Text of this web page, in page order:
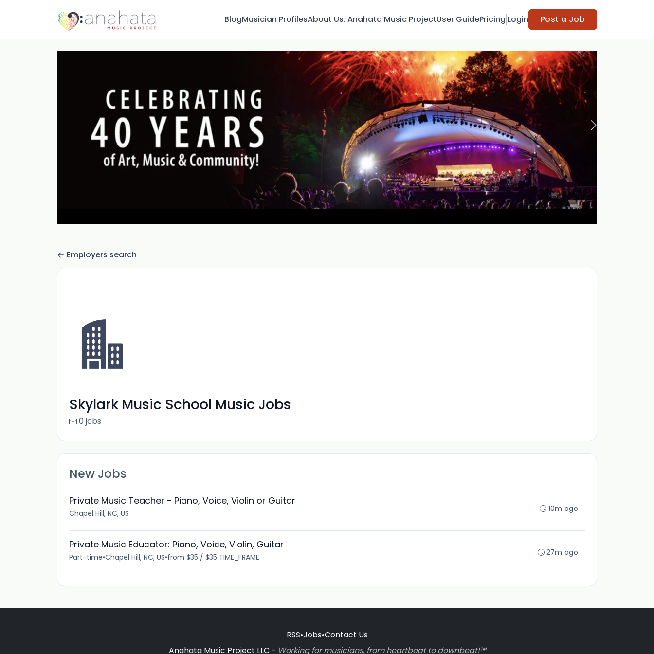
BlogMusician ProfilesAbout Us: Anahata Music ProjectUser GuidePricing Login Post a Job
Employers search
Skylark Music School Music Jobs
0 jobs
New Jobs
Private Music Teacher - Piano, Voice, Violin or Guitar
Chapel Hill, NC, US 10m ago
Private Music Educator: Piano, Voice, Violin, Guitar
Part-time•Chapel Hill, NC, US•from $35 / $35 TIME_FRAME 27m ago
RSS•Jobs•Contact Us
Anahata Music Project LLC - Working for musicians, from heartbeat to downbeat!™